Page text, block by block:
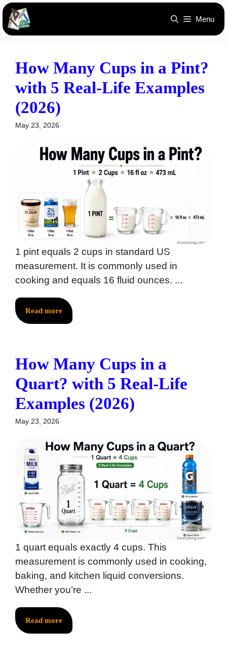
Skip
content
Menu
How Many Cups in a Pint?
with 5 Real-Life Examples
(2026)
May 23, 2026
1 pint equals 2 cups in standard US
measurement. It is commonly used in
cooking and equals 16 fluid ounces. ...
Read more
How Many Cups in a
Quart? with 5 Real-Life
Examples (2026)
May 23, 2026
1 quart equals exactly 4 cups. This
measurement is commonly used in cooking,
baking, and kitchen liquid conversions.
Whether you’re ...
Read more